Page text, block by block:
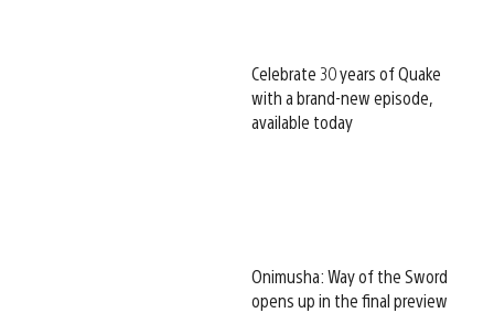
Celebrate 30 years of Quake
with a brand-new episode,
available today
Onimusha: Way of the Sword
opens up in the final preview